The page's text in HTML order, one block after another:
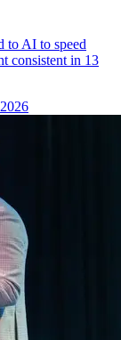
to AI to speed
consistent in 13